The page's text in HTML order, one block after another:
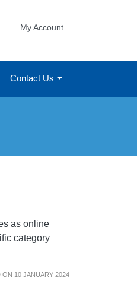
My Account
Contact Us
as online
category
ON 10 JANUARY 2024